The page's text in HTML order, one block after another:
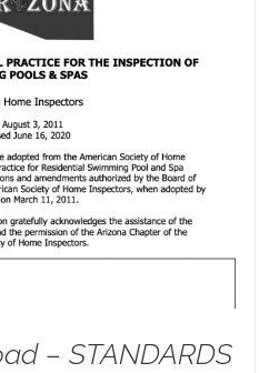
– STANDARDS
DETAILS